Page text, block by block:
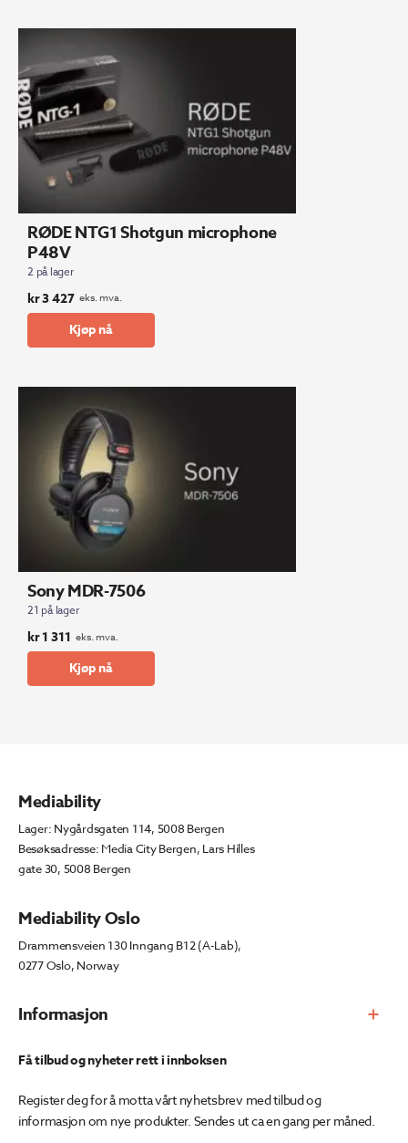
RØDE NTG1 Shotgun microphone
P48V
2 på lager
kr3 427 eks. mva.
Kjøp nå
Sony MDR-7506
21 på lager
kr1 311 eks. mva.
Kjøp nå
Informasjon
Mediability
Lager: Nygårdsgaten 114, 5008 Bergen
Besøksadresse: Media City Bergen, Lars Hilles
gate 30, 5008 Bergen
Mediability Oslo
Drammensveien 130 Inngang B12 (A-Lab),
0277 Oslo, Norway
Få tilbud og nyheter rett i innboksen
Register deg for å motta vårt nyhetsbrev med tilbud og
informasjon om nye produkter. Sendes ut ca en gang per måned.